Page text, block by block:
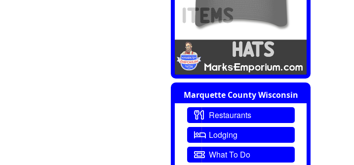
Marquette County Wisconsin
Restaurants
Lodging
What To Do